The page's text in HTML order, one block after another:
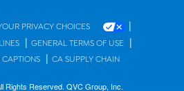
PRIVACY CHOICES |
| GENERAL TERMS OF USE |
| CA SUPPLY CHAIN
Rights Reserved. QVC Group, Inc.